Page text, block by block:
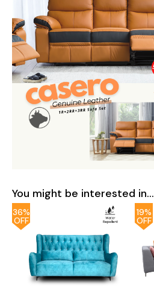
You might be interested in...
36%
OFF
19%
OFF